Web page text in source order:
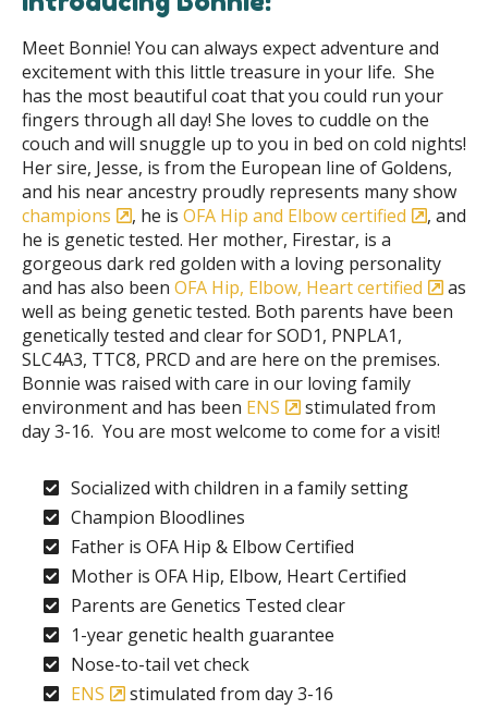
Meet Bonnie! You can always expect adventure and
excitement with this little treasure in your life. She
has the most beautiful coat that you could run your
fingers through all day! She loves to cuddle on the
couch and will snuggle up to you in bed on cold nights!
Her sire, Jesse, is from the European line of Goldens,
and his near ancestry proudly represents many show
champions
, he is OFA Hip and Elbow certified
, and
he is genetic tested. Her mother, Firestar, is a
gorgeous dark red golden with a loving personality
and has also been OFA Hip, Elbow, Heart certified
as
well as being genetic tested. Both parents have been
genetically tested and clear for SOD1, PNPLA1,
SLC4A3, TTC8, PRCD and are here on the premises.
Bonnie was raised with care in our loving family
environment and has been ENS
stimulated from
day 3-16. You are most welcome to come for a visit!
Socialized with children in a family setting
Champion Bloodlines
Father is OFA Hip & Elbow Certified
Mother is OFA Hip, Elbow, Heart Certified
Parents are Genetics Tested clear
1-year genetic health guarantee
Nose-to-tail vet check
ENS
stimulated from day 3-16